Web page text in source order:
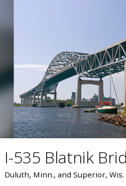
I-535 Blatnik
Duluth, Minn., and Superior, Wis.